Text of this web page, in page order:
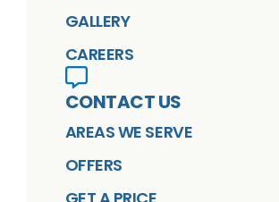
GALLERY
CAREERS
CONTACT US
AREAS WE SERVE
OFFERS